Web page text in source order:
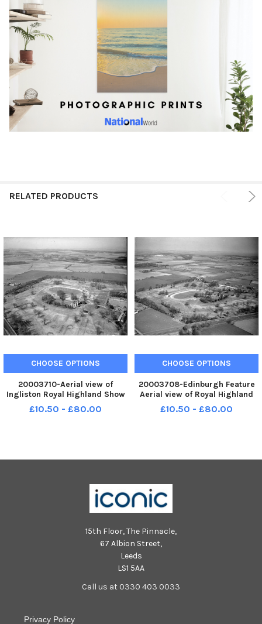
RELATED PRODUCTS
CHOOSE OPTIONS
20003710-Aerial view of
Ingliston Royal Highland Show
permanent site
£10.50 - £80.00
CHOOSE OPTIONS
20003708-Edinburgh Feature
Aerial view of Royal Highland
Show permanent site at
Ingliston
£10.50 - £80.00
15th Floor, The Pinnacle,
67 Albion Street,
Leeds
LS1 5AA
Call us at 0330 403 0033
Privacy Policy